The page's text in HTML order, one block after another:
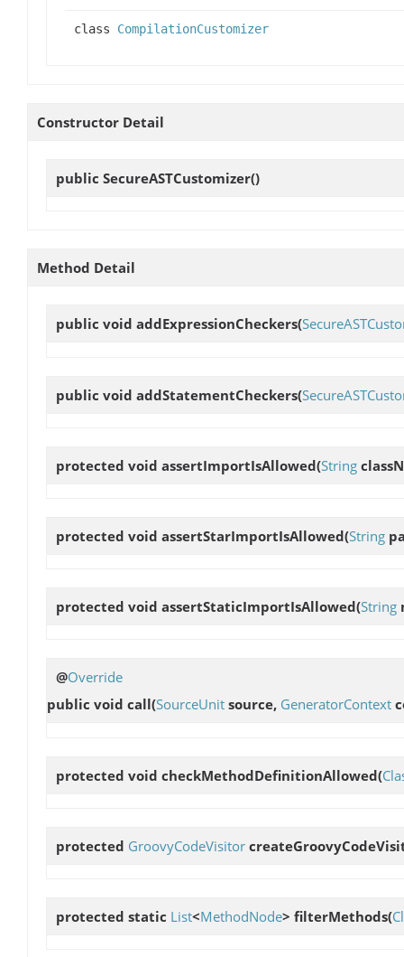
class CompilationCustomizer
Constructor Detail
public SecureASTCustomizer()
Method Detail
public void addExpressionCheckers(
public void addStatementCheckers(
protected void assertImportIsAllowed(String
protected void assertStarImportIsAllowed(String
protected void assertStaticImportIsAllowed(String
@Override
public void call(SourceUnit source, GeneratorContext
protected void checkMethodDefinitionAllowed(
protected GroovyCodeVisitor
protected static List<MethodNode> filterMethods(